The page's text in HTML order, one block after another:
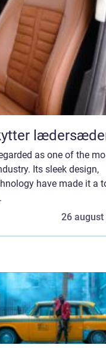
as one of the
Its sleek design,
have made it a
26 august